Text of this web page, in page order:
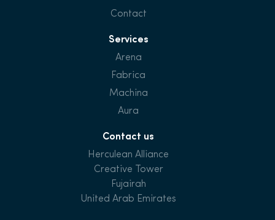
Contact
Services
Arena
Fabrica
Machina
Aura
Contact us
Herculean Alliance
Creative Tower
Fujairah
United Arab Emirates